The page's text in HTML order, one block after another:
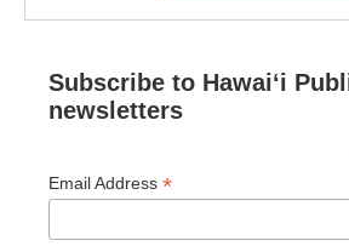
Subscribe to Hawaiʻi
newsletters
Email Address *